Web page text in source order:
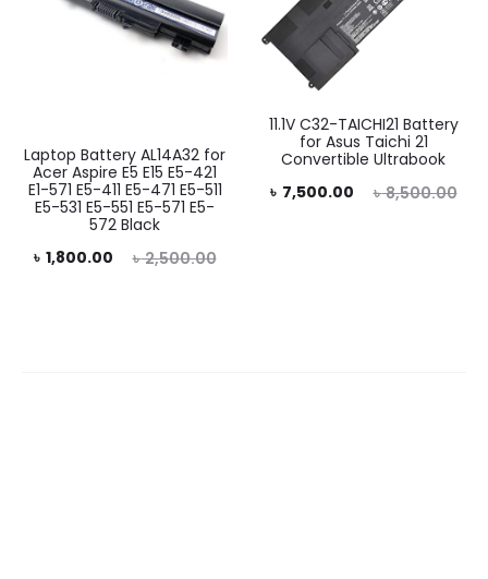
Laptop Battery AL14A32 for
Acer Aspire E5 E15 E5-421
E1-571 E5-411 E5-471 E5-511
E5-531 E5-551 E5-571 E5-
572 Black
৳2,500.00
Original
৳ 1,800.00
11.1V C32-TAICHI21 Battery
for Asus Taichi 21
Convertible Ultrabook
৳8,500.00
Original
৳ 7,500.00
Current